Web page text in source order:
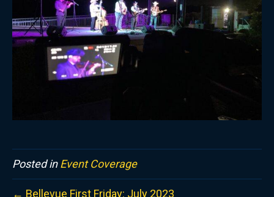
Posted inEvent Coverage
← Bellevue First Friday: July 2023